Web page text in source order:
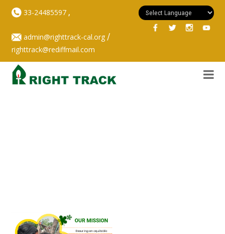
33-24485597,
admin@righttrack-cal.org/
righttrack@rediffmail.com